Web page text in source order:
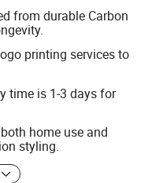
from durable Carbon
printing services to
time is 1-3 days for
home use and
styling.